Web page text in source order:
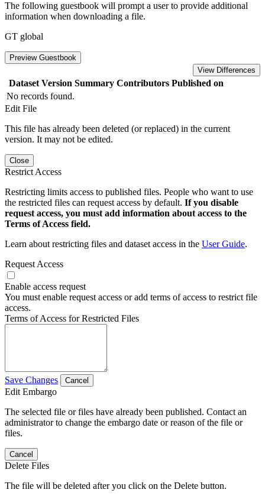
The following guestbook will prompt a user to provide additional
information when downloading a file.
GT global
Preview Guestbook
View Differences
Dataset Version Summary Contributors Published on
No records found.
Edit File
This file has already been deleted (or replaced) in the current
version. It may not be edited.
Close
Restrict Access
Restricting limits access to published files. People who want to use
the restricted files can request access by default. If you disable
request access, you must add information about access to the
Terms of Access field.
Learn about restricting files and dataset access in the User Guide.
Request Access
Enable access request
You must enable request access or add terms of access to restrict file
access.
Terms of Access for Restricted Files
Save Changes Cancel
Edit Embargo
The selected file or files have already been published. Contact an
administrator to change the embargo date or reason of the file or
files.
Cancel
Delete Files
The file will be deleted after you click on the Delete button.